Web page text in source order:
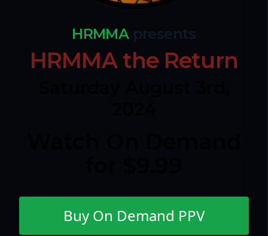
HRMMApresents
HRMMA the Return
Buy On Demand PPV